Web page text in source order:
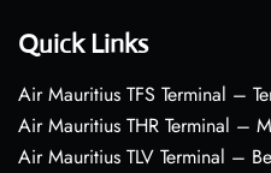
Quick Links
Air Mauritius TFS Terminal –
Air Mauritius THR Terminal –
Air Mauritius TLV Terminal –